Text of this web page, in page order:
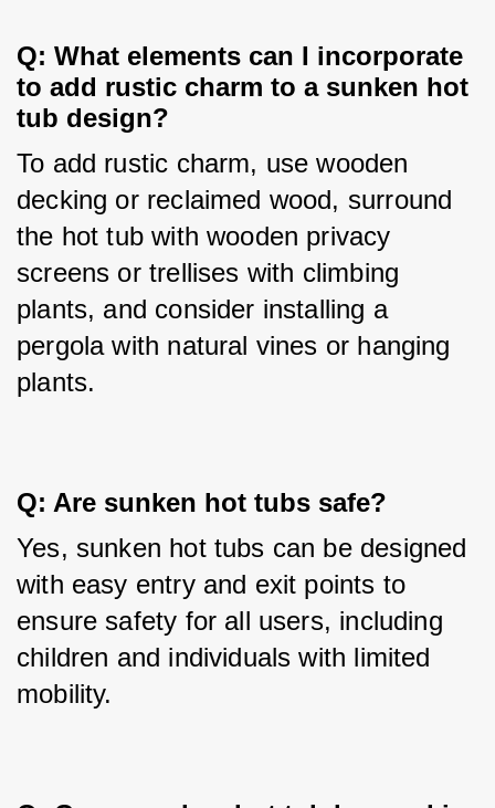
Q: What elements can I incorporate
to add rustic charm to a sunken hot
tub design?
To add rustic charm, use wooden
decking or reclaimed wood, surround
the hot tub with wooden privacy
screens or trellises with climbing
plants, and consider installing a
pergola with natural vines or hanging
plants.
Q: Are sunken hot tubs safe?
Yes, sunken hot tubs can be designed
with easy entry and exit points to
ensure safety for all users, including
children and individuals with limited
mobility.